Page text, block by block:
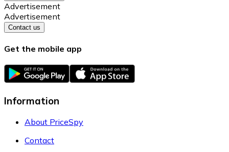
Advertisement
Advertisement
Contact us
Get the mobile app
Information
About PriceSpy
Contact